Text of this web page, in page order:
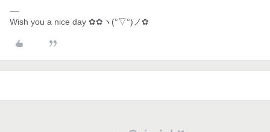
Wish you a nice day ✿✿ヽ(°▽°)ノ✿